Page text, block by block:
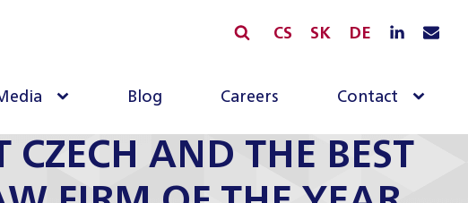
CS SK DE
Blog Careers Contact
CZECH AND THE BEST